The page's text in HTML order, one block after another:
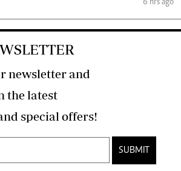
6 hrs ago
newsletter and
the latest
developments and special offers!
SUBMIT